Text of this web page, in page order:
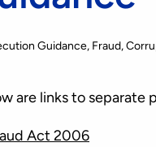
Guidance Fraud,
are links to
Act 2006